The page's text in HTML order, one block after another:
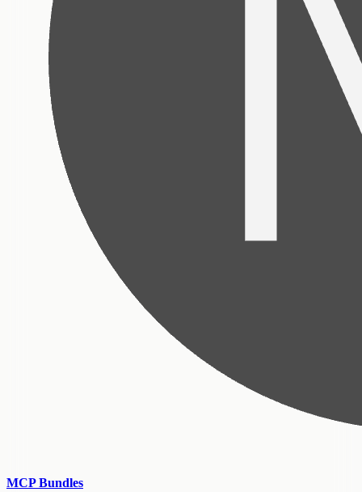
MCP Bundles